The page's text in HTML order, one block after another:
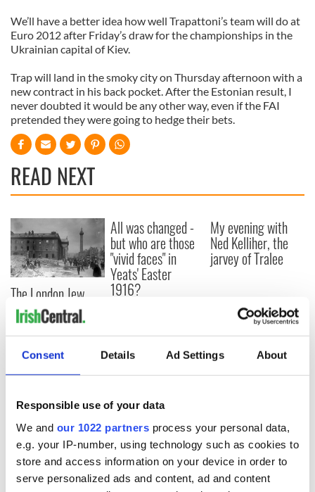
Consent Details Ad Settings About
Responsible use of your data
We and our 1022 partners process your personal data,
e.g. your IP-number, using technology such as cookies to
store and access information on your device in order to
serve personalized ads and content, ad and content
We’ll have a better idea how well Trapattoni’s team will do at
Euro 2012 after Friday’s draw for the championships in the
Ukrainian capital of Kiev.
Trap will land in the smoky city on Thursday afternoon with a
new contract in his back pocket. After the Estonian result, I
never doubted it would be any other way, even if the FAI
pretended they were going to hedge their bets.
READ NEXT
The London Jew
gave his life
for Ireland during
Easter 1916
All was changed -
but who are those
"vivid faces" in
Yeats' Easter
1916?
My evening with
Ned Kelliher, the
jarvey of Tralee
COMMENTS